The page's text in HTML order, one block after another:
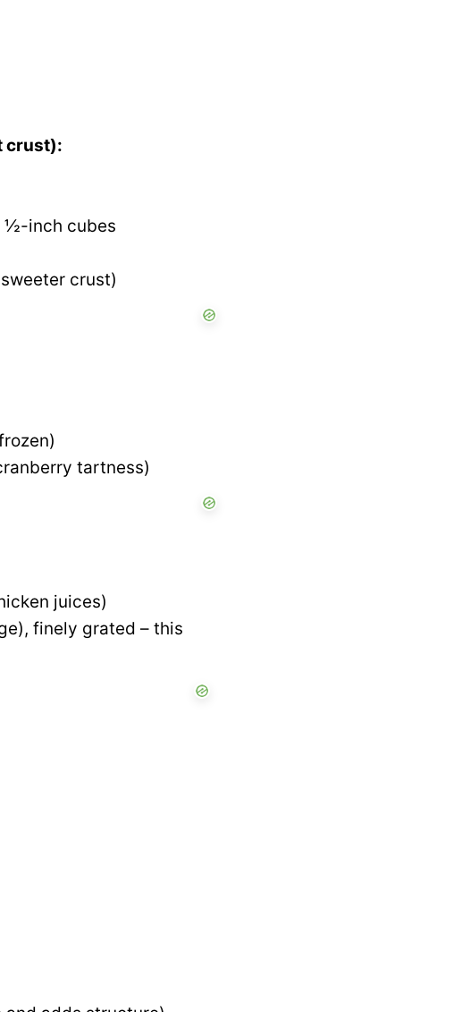
crust):
½-inch cubes
crust)
tartness)
juices)
finely grated – this